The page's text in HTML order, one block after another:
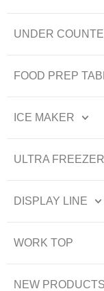
UNDER
FOOD PREP
ICE MAKER
ULTRA
DISPLAY LINE
WORK TOP
NEW PRODUCTS